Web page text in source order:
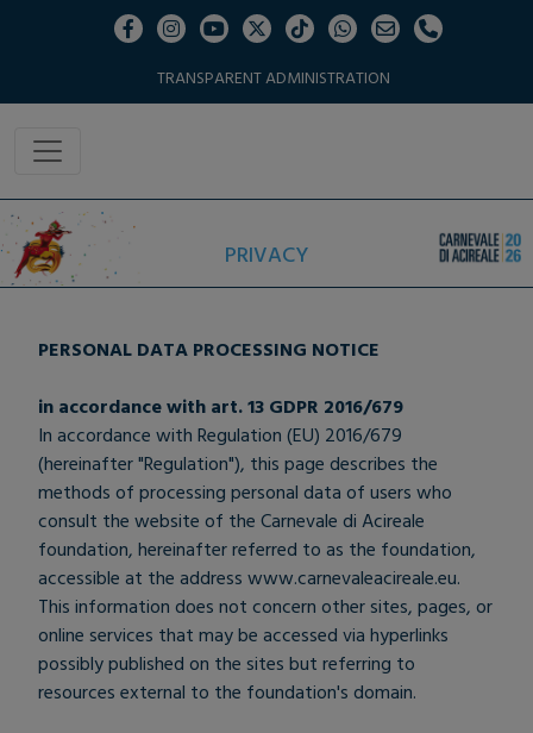
TRANSPARENT ADMINISTRATION
PRIVACY
PERSONAL DATA PROCESSING NOTICE
in accordance with art. 13 GDPR 2016/679
In accordance with Regulation (EU) 2016/679
(hereinafter "Regulation"), this page describes the
methods of processing personal data of users who
consult the website of the Carnevale di Acireale
foundation, hereinafter referred to as the foundation,
accessible at the addresswww.carnevaleacireale.eu.
This information does not concern other sites, pages, or
online services that may be accessed via hyperlinks
possibly published on the sites but referring to
resources external to the foundation's domain.